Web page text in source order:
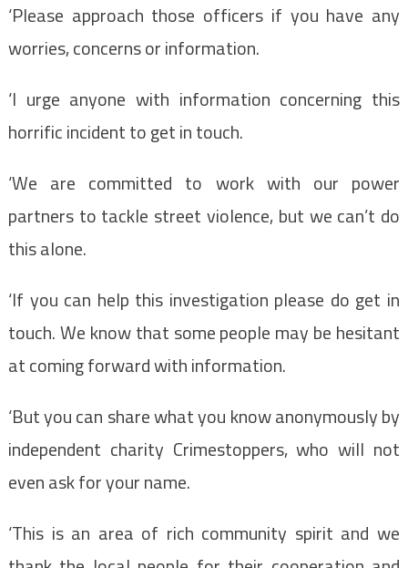
‘Please approach those officers if you have any
worries, concerns or information.
‘I urge anyone with information concerning this
horrific incident to get in touch.
‘We are committed to work with our power
partners to tackle street violence, but we can’t do
this alone.
‘If you can help this investigation please do get in
touch. We know that some people may be hesitant
at coming forward with information.
‘But you can share what you know anonymously by
independent charity Crimestoppers, who will not
even ask for your name.
‘This is an area of rich community spirit and we